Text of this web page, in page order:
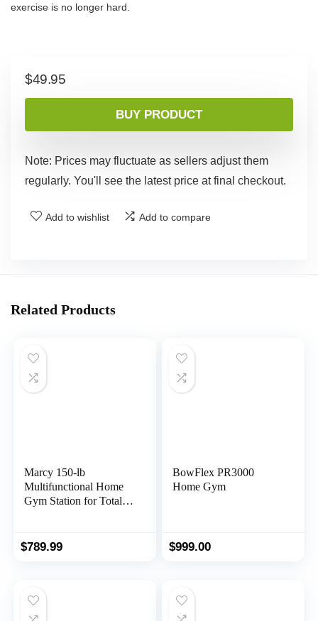
exercise is no longer hard.
$49.95
BUY PRODUCT
Note: Prices may fluctuate as sellers adjust them
regularly. You'll see the latest price at final checkout.
Add to wishlist Add to compare
Related Products
Marcy 150-lb
Multifunctional Home
Gym Station for Total
$789.99
BowFlex PR3000
Home Gym
$999.00